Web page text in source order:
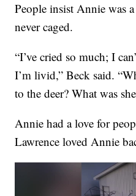
People insist Annie was
never caged.
“I’ve cried so much; I
I’m livid,” Beck said.
to the deer? What was
Annie had a love for
Lawrence loved Annie